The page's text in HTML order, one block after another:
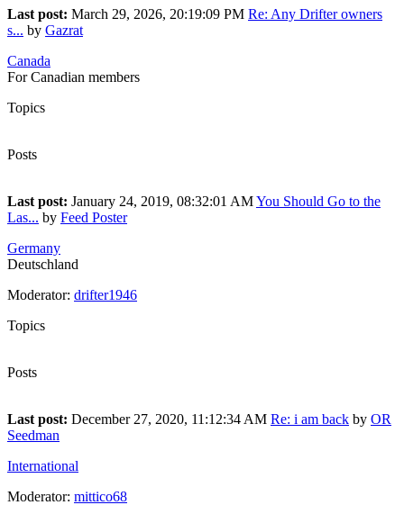
Last post: March 29, 2026, 20:19:09 PM Re: Any Drifter owners
s... by Gazrat
Canada
For Canadian members
Topics
Posts
Last post: January 24, 2019, 08:32:01 AMYou Should Go to the
Las... by Feed Poster
Germany
Deutschland
Moderator: drifter1946
Topics
Posts
Last post: December 27, 2020, 11:12:34 AM Re: i am back by OR
Seedman
International
Moderator: mittico68